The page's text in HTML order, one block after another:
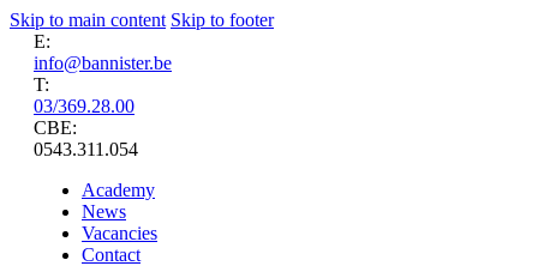
Skip to main content Skip to footer
E:
info@bannister.be
T:
03/369.28.00
CBE:
0543.311.054
Academy
News
Vacancies
Contact